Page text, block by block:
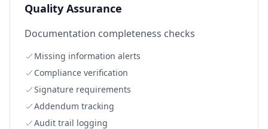
Quality Assurance
Documentation completeness checks
Missing information alerts
Compliance verification
Signature requirements
Addendum tracking
Audit trail logging